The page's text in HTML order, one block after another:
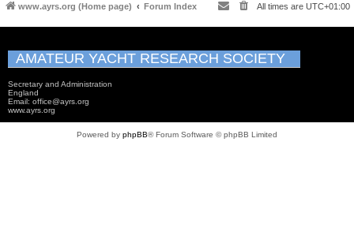
www.ayrs.org (Home page) Forum Index All times are UTC+01:00
AMATEUR YACHT RESEARCH SOCIETY
Secretary and Administration
England
Email: office@ayrs.org
www.ayrs.org
Powered by phpBB® Forum Software © phpBB Limited